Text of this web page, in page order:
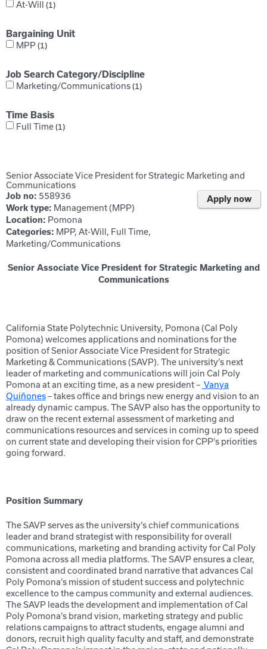
At-Will 1
Bargaining Unit
MPP 1
Job Search Category/Discipline
Marketing/Communications 1
Time Basis
Full Time 1
Senior Associate Vice President for Strategic Marketing and
Communications
Apply now
Job no: 558936
Work type: Management (MPP)
Location: Pomona
Categories: MPP, At-Will, Full Time,
Marketing/Communications
Senior Associate Vice President for Strategic Marketing and
Communications
California State Polytechnic University, Pomona (Cal Poly
Pomona) welcomes applications and nominations for the
position of Senior Associate Vice President for Strategic
Marketing & Communications (SAVP). The university’s next
leader of marketing and communications will join Cal Poly
Pomona at an exciting time, as a new president – Vanya
Quiñones– takes office and brings new energy and vision to an
already dynamic campus. The SAVP also has the opportunity to
draw on the recent external assessment of marketing and
communications resources and services in coming up to speed
on current state and developing their vision for CPP’s priorities
going forward.
Position Summary
The SAVP serves as the university’s chief communications
leader and brand strategist with responsibility for overall
communications, marketing and branding activity for Cal Poly
Pomona across all media platforms. The SAVP ensures a clear,
consistent and coordinated brand narrative that advances Cal
Poly Pomona’s mission of student success and polytechnic
excellence to the campus community and external audiences.
The SAVP leads the development and implementation of Cal
Poly Pomona’s brand vision, marketing strategy and public
relations campaigns to attract students, engage alumni and
donors, recruit high quality faculty and staff, and demonstrate